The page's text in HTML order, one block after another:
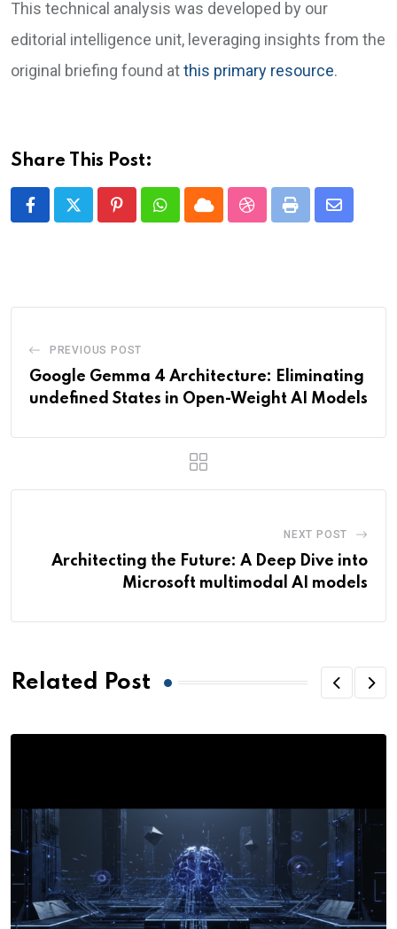
This technical analysis was developed by our
editorial intelligence unit, leveraging insights from the
original briefing found atthis primary resource.
Share This Post:
PinterestWhatsapp
CloudStumbleUpon
Print Share
PREVIOUS POST
Google Gemma 4 Architecture: Eliminating
undefined States in Open-Weight AI Models
NEXT POST
Architecting the Future: A Deep Dive into
Microsoft multimodal AI models
Related Post